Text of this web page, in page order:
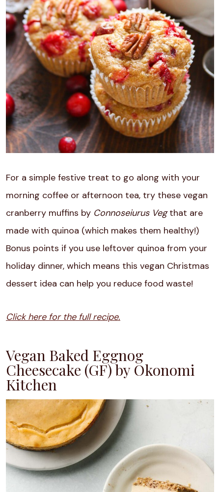
For a simple festive treat to go along with your
morning coffee or afternoon tea, try these vegan
cranberry muffins by Connoseiurus Vegthat are
made with quinoa (which makes them healthy!)
Bonus points if you use leftover quinoa from your
holiday dinner, which means this vegan Christmas
dessert idea can help you reduce food waste!
Click here for the full recipe.
Vegan Baked Eggnog
Cheesecake (GF) by Okonomi
Kitchen